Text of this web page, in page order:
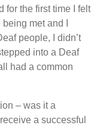
for the first time I felt
met and I
people, I didn’t
into a Deaf
had a common
– was it a
a successful